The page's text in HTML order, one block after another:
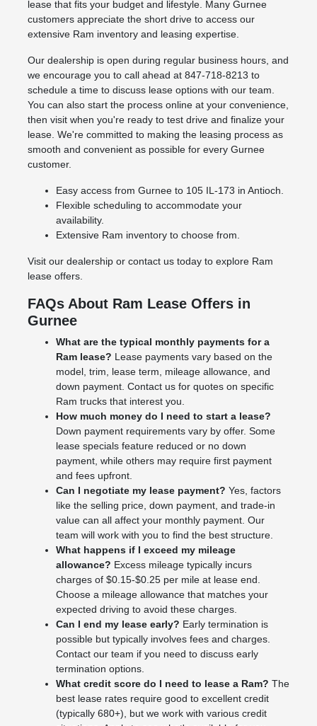
lease that fits your budget and lifestyle. Many Gurnee
customers appreciate the short drive to access our
extensive Ram inventory and leasing expertise.
Our dealership is open during regular business hours, and
we encourage you to call ahead at 847-718-8213 to
schedule a time to discuss lease options with our team.
You can also start the process online at your convenience,
then visit when you're ready to test drive and finalize your
lease. We're committed to making the leasing process as
smooth and convenient as possible for every Gurnee
customer.
Easy access from Gurnee to 105 IL-173 in Antioch.
Flexible scheduling to accommodate your
availability.
Extensive Ram inventory to choose from.
Visit our dealership or contact us today to explore Ram
lease offers.
FAQs About Ram Lease Offers in
Gurnee
What are the typical monthly payments for a
Ram lease? Lease payments vary based on the
model, trim, lease term, mileage allowance, and
down payment. Contact us for quotes on specific
Ram trucks that interest you.
How much money do I need to start a lease?
Down payment requirements vary by offer. Some
lease specials feature reduced or no down
payment, while others may require first payment
and fees upfront.
Can I negotiate my lease payment? Yes, factors
like the selling price, down payment, and trade-in
value can all affect your monthly payment. Our
team will work with you to find the best structure.
What happens if I exceed my mileage
allowance? Excess mileage typically incurs
charges of $0.15-$0.25 per mile at lease end.
Choose a mileage allowance that matches your
expected driving to avoid these charges.
Can I end my lease early? Early termination is
possible but typically involves fees and charges.
Contact our team if you need to discuss early
termination options.
What credit score do I need to lease a Ram? The
best lease rates require good to excellent credit
(typically 680+), but we work with various credit